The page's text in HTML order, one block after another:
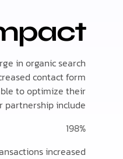
in organic search
contact form
to optimize their
include:
198%
increased